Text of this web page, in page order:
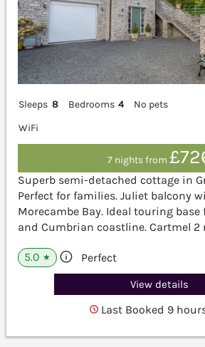
Sleeps 8 Bedrooms 4
No pets
WiFi
7 nights from
Superb semi-detached cottage in
Perfect for families. Juliet balcony
Morecambe Bay. Ideal touring
and Cumbrian coastline. Cartmel 2
5.0 ★ Perfect
View details
Last Booked 9